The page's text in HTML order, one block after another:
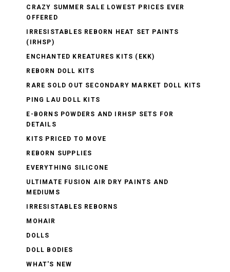
CRAZY SUMMER SALE LOWEST PRICES EVER
OFFERED
IRRESISTABLES REBORN HEAT SET PAINTS
(IRHSP)
ENCHANTED KREATURES KITS (EKK)
REBORN DOLL KITS
RARE SOLD OUT SECONDARY MARKET DOLL KITS
PING LAU DOLL KITS
E-BORNS POWDERS AND IRHSP SETS FOR
DETAILS
KITS PRICED TO MOVE
REBORN SUPPLIES
EVERYTHING SILICONE
ULTIMATE FUSION AIR DRY PAINTS AND
MEDIUMS
IRRESISTABLES REBORNS
MOHAIR
DOLLS
DOLL BODIES
WHAT'S NEW